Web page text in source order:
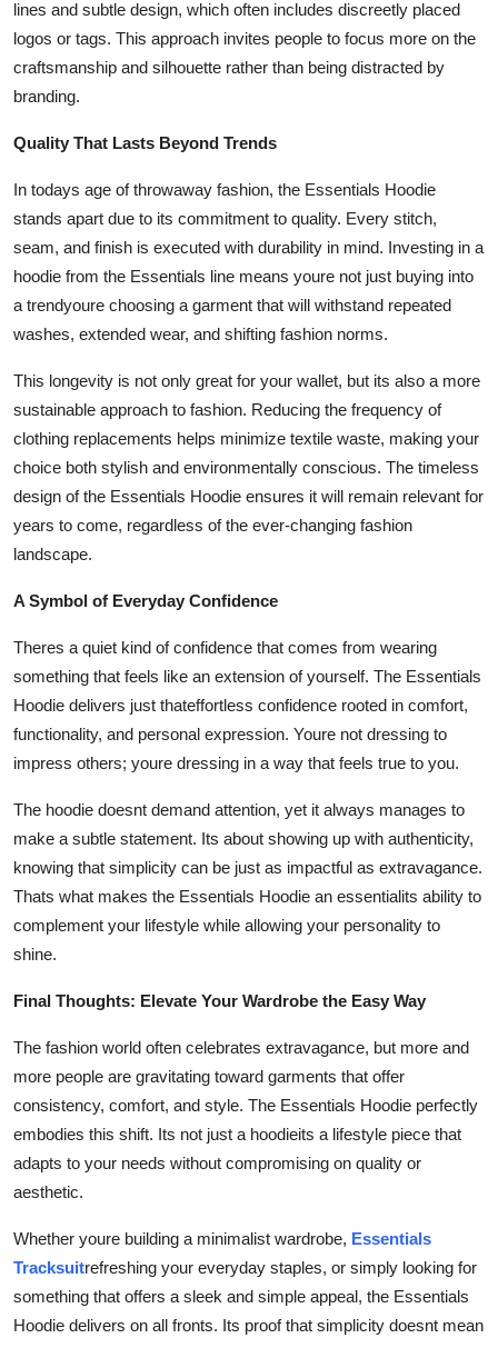
lines and subtle design, which often includes discreetly placed
logos or tags. This approach invites people to focus more on the
craftsmanship and silhouette rather than being distracted by
branding.
Quality That Lasts Beyond Trends
In todays age of throwaway fashion, the Essentials Hoodie
stands apart due to its commitment to quality. Every stitch,
seam, and finish is executed with durability in mind. Investing in a
hoodie from the Essentials line means youre not just buying into
a trendyoure choosing a garment that will withstand repeated
washes, extended wear, and shifting fashion norms.
This longevity is not only great for your wallet, but its also a more
sustainable approach to fashion. Reducing the frequency of
clothing replacements helps minimize textile waste, making your
choice both stylish and environmentally conscious. The timeless
design of the Essentials Hoodie ensures it will remain relevant for
years to come, regardless of the ever-changing fashion
landscape.
A Symbol of Everyday Confidence
Theres a quiet kind of confidence that comes from wearing
something that feels like an extension of yourself. The Essentials
Hoodie delivers just thateffortless confidence rooted in comfort,
functionality, and personal expression. Youre not dressing to
impress others; youre dressing in a way that feels true to you.
The hoodie doesnt demand attention, yet it always manages to
make a subtle statement. Its about showing up with authenticity,
knowing that simplicity can be just as impactful as extravagance.
Thats what makes the Essentials Hoodie an essentialits ability to
complement your lifestyle while allowing your personality to
shine.
Final Thoughts: Elevate Your Wardrobe the Easy Way
The fashion world often celebrates extravagance, but more and
more people are gravitating toward garments that offer
consistency, comfort, and style. The Essentials Hoodie perfectly
embodies this shift. Its not just a hoodieits a lifestyle piece that
adapts to your needs without compromising on quality or
aesthetic.
Whether youre building a minimalist wardrobe, Essentials
Tracksuitrefreshing your everyday staples, or simply looking for
something that offers a sleek and simple appeal, the Essentials
Hoodie delivers on all fronts. Its proof that simplicity doesnt mean